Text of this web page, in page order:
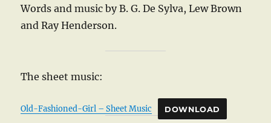
Words and music by B. G. De Sylva, Lew Brown
and Ray Henderson.
The sheet music:
Old-Fashioned-Girl – Sheet Music DOWNLOAD